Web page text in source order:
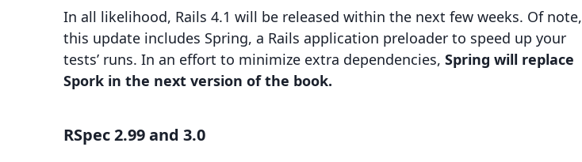
In all likelihood, Rails 4.1 will be released within the next few weeks. Of note,
this update includes Spring, a Rails application preloader to speed up your
tests’ runs. In an effort to minimize extra dependencies, Spring will replace
Spork in the next version of the book.
RSpec 2.99 and 3.0